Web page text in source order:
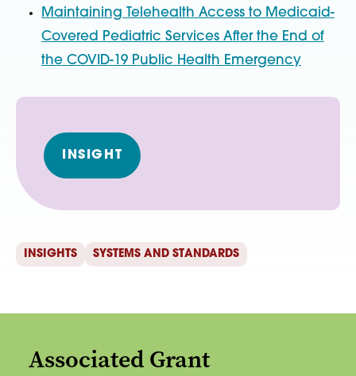
Maintaining Telehealth Access to Medicaid-
Covered Pediatric Services After the End of
the COVID-19 Public Health Emergency
INSIGHT
INSIGHTS SYSTEMS AND STANDARDS
Associated Grant